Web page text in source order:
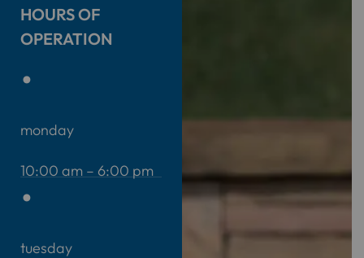
HOURS OF
OPERATION
monday
10:00 am – 6:00 pm
tuesday